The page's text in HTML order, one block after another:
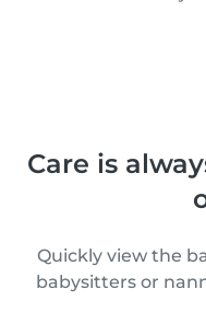
Care is
Quickly view the
babysitters or